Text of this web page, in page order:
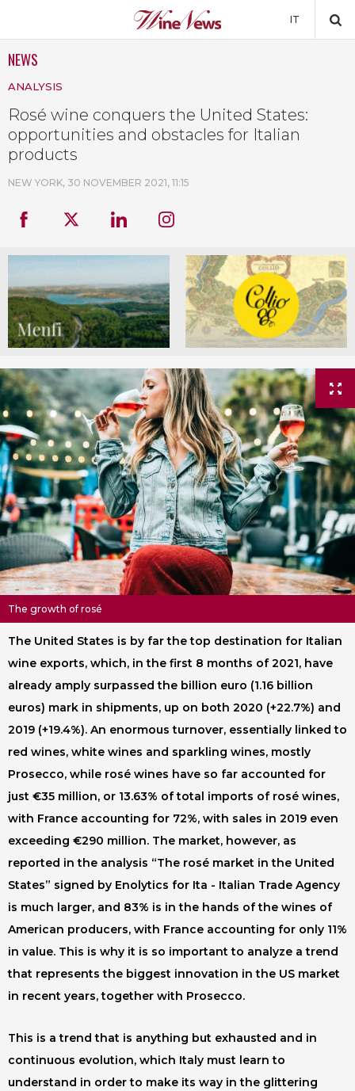
IT
NEWS
ANALYSIS
Rosé wine conquers the United States:
opportunities and obstacles for Italian
products
NEW YORK, 30 NOVEMBER 2021, 11:15
The growth of rosé
The United States is by far the top destination for Italian
wine exports, which, in the first 8 months of 2021, have
already amply surpassed the billion euro (1.16 billion
euros) mark in shipments, up on both 2020 (+22.7%) and
2019 (+19.4%). An enormous turnover, essentially linked to
red wines, white wines and sparkling wines, mostly
Prosecco, while rosé wines have so far accounted for
just €35 million, or 13.63% of total imports of rosé wines,
with France accounting for 72%, with sales in 2019 even
exceeding €290 million. The market, however, as
reported in the analysis “The rosé market in the United
States” signed by Enolytics for Ita - Italian Trade Agency
is much larger, and 83% is in the hands of the wines of
American producers, with France accounting for only 11%
in value. This is why it is so important to analyze a trend
that represents the biggest innovation in the US market
in recent years, together with Prosecco.
This is a trend that is anything but exhausted and in
continuous evolution, which Italy must learn to
understand in order to make its way in the glittering